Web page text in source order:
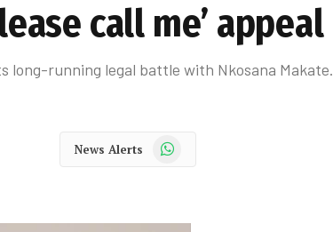
call me’ appeal
long-running legal battle with Nkosana Makate.
News Alerts WhatsApp